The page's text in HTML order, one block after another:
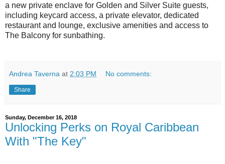
a new private enclave for Golden and Silver Suite guests,
including keycard access, a private elevator, dedicated
restaurant and lounge, exclusive amenities and access to
The Balcony for sunbathing.
Andrea Taverna at 2:03 PM No comments:
Share
Sunday, December 16, 2018
Unlocking Perks on Royal Caribbean
With "The Key"